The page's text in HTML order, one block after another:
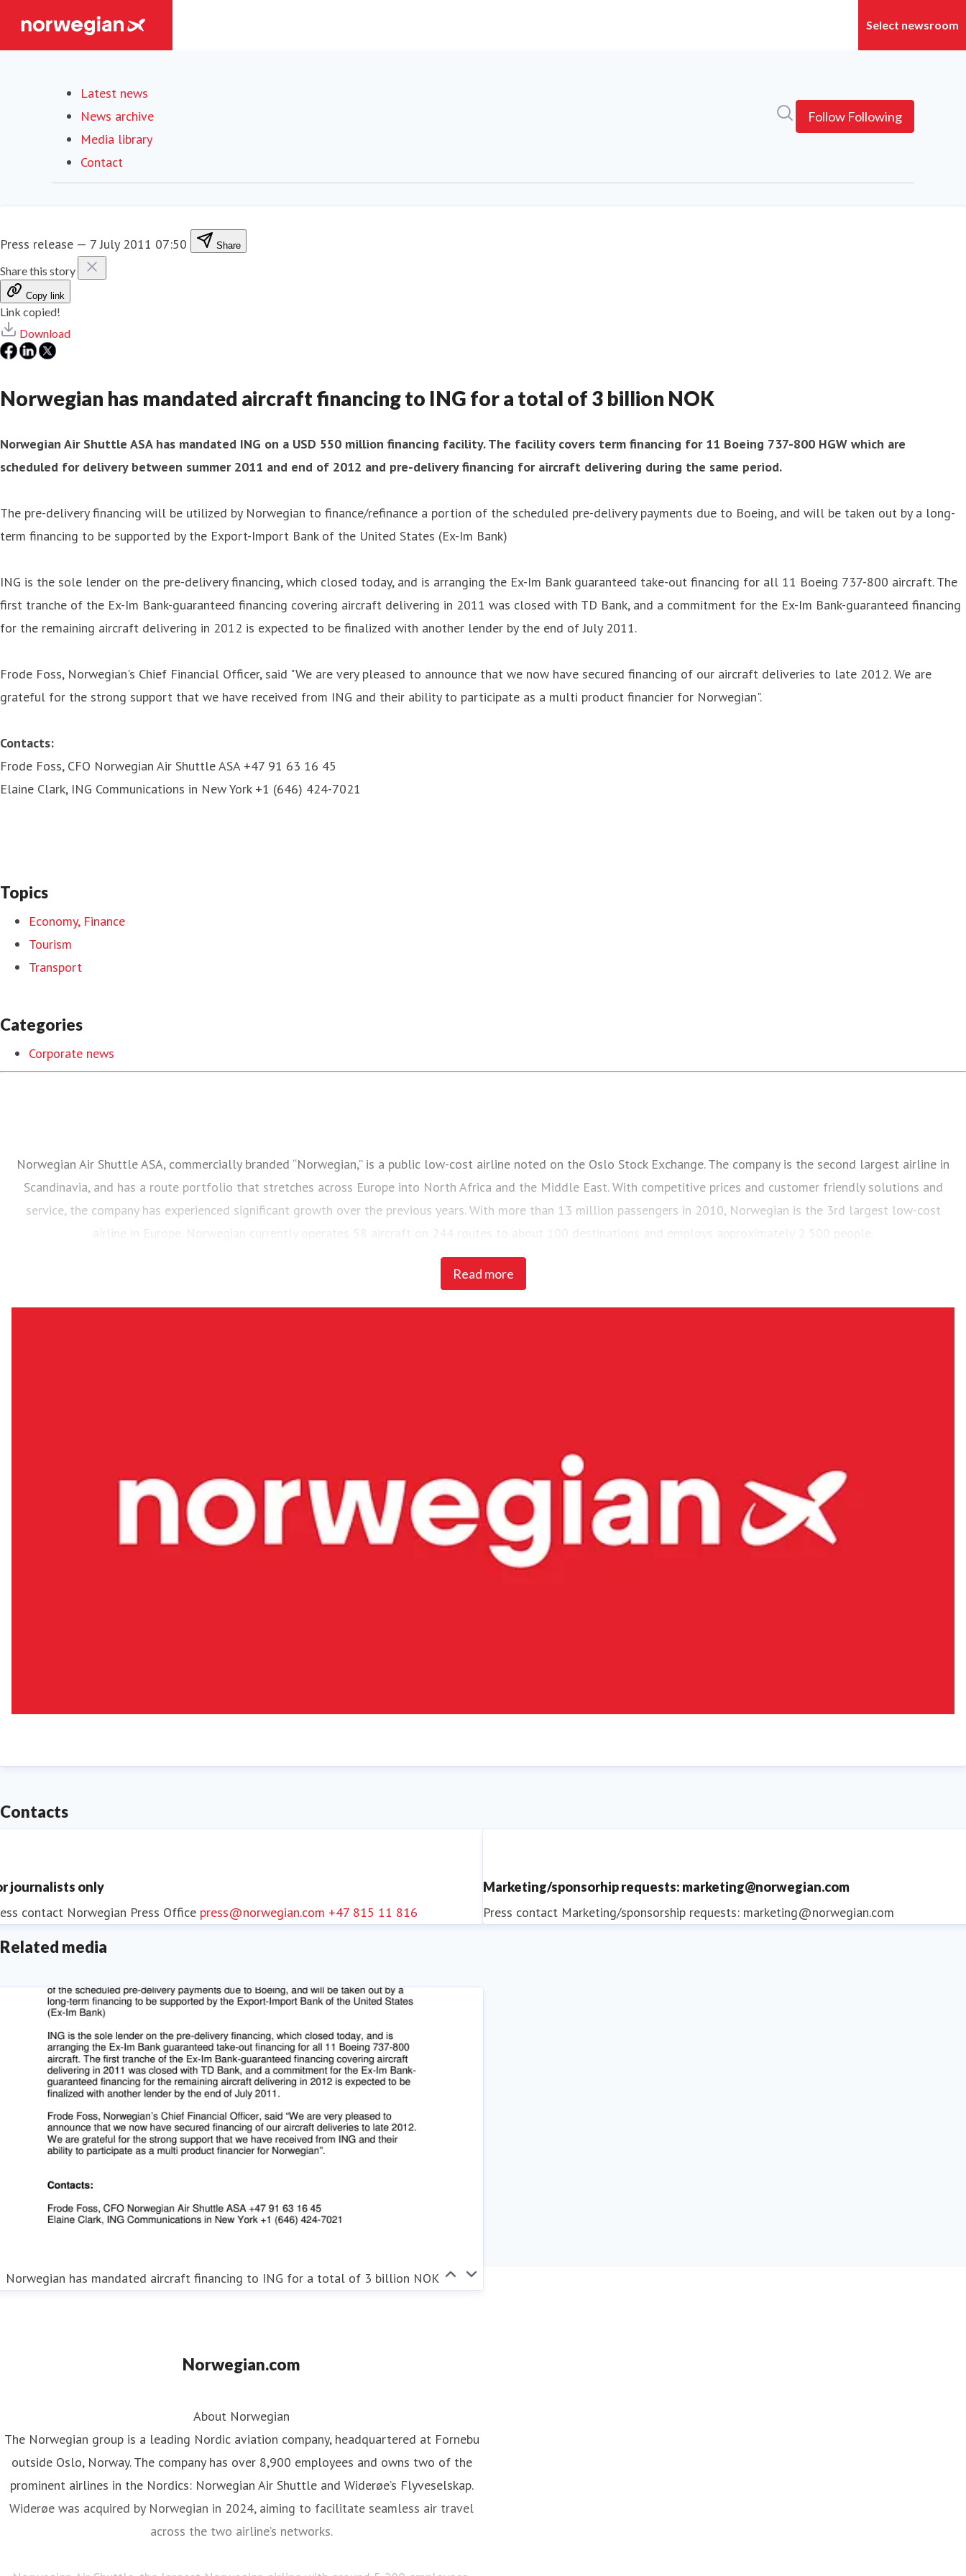
Latest news
News archive
Media library
Contact
Follow Following
Press release — 7 July 2011 07:50 Share
Share this story
Copy link
Link copied!
Download
Norwegian has mandated aircraft financing to ING for a total of 3 billion NOK
Norwegian Air Shuttle ASA has mandated ING on a USD 550 million financing facility. The facility covers term financing for 11 Boeing 737-800 HGW which are
scheduled for delivery between summer 2011 and end of 2012 and pre-delivery financing for aircraft delivering during the same period.
The pre-delivery financing will be utilized by Norwegian to finance/refinance a portion of the scheduled pre-delivery payments due to Boeing, and will be taken out by a long-
term financing to be supported by the Export-Import Bank of the United States (Ex-Im Bank)
ING is the sole lender on the pre-delivery financing, which closed today, and is arranging the Ex-Im Bank guaranteed take-out financing for all 11 Boeing 737-800 aircraft. The
first tranche of the Ex-Im Bank-guaranteed financing covering aircraft delivering in 2011 was closed with TD Bank, and a commitment for the Ex-Im Bank-guaranteed financing
for the remaining aircraft delivering in 2012 is expected to be finalized with another lender by the end of July 2011.
Frode Foss, Norwegian's Chief Financial Officer, said "We are very pleased to announce that we now have secured financing of our aircraft deliveries to late 2012. We are
grateful for the strong support that we have received from ING and their ability to participate as a multi product financier for Norwegian".
Contacts:
Frode Foss, CFO Norwegian Air Shuttle ASA +47 91 63 16 45
Elaine Clark, ING Communications in New York +1 (646) 424-7021
Topics
Economy, Finance
Tourism
Transport
Categories
Corporate news
Norwegian Air Shuttle ASA, commercially branded “Norwegian,” is a public low-cost airline noted on the Oslo Stock Exchange. The company is the second largest airline in
Scandinavia, and has a route portfolio that stretches across Europe into North Africa and the Middle East. With competitive prices and customer friendly solutions and
service, the company has experienced significant growth over the previous years. With more than 13 million passengers in 2010, Norwegian is the 3rd largest low-cost
airline in Europe. Norwegian currently operates 58 aircraft on 244 routes to about 100 destinations and employs approximately 2 500 people.
Read more
Contacts
journalists only
contact Norwegian Press Office press@norwegian.com +47 815 11 816
Marketing/sponsorhip requests: marketing@norwegian.com
Press contact Marketing/sponsorship requests: marketing@norwegian.com
Related media
Norwegian has mandated aircraft financing to ING for a total of 3 billion NOK
Norwegian.com
About Norwegian
The Norwegian group is a leading Nordic aviation company, headquartered at Fornebu
outside Oslo, Norway. The company has over 8,900 employees and owns two of the
prominent airlines in the Nordics: Norwegian Air Shuttle and Widerøe’s Flyveselskap.
Widerøe was acquired by Norwegian in 2024, aiming to facilitate seamless air travel
across the two airline’s networks.